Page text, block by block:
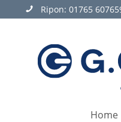
Ripon: 01765
Home